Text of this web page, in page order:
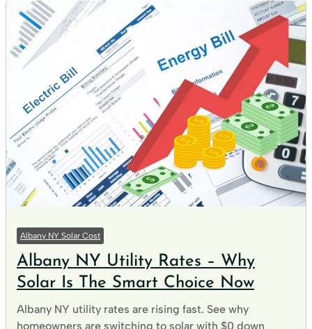
Albany NY Solar Cost
Albany NY Utility Rates – Why
Solar Is The Smart Choice Now
Albany NY utility rates are rising fast. See why
homeowners are switching to solar with $0 down